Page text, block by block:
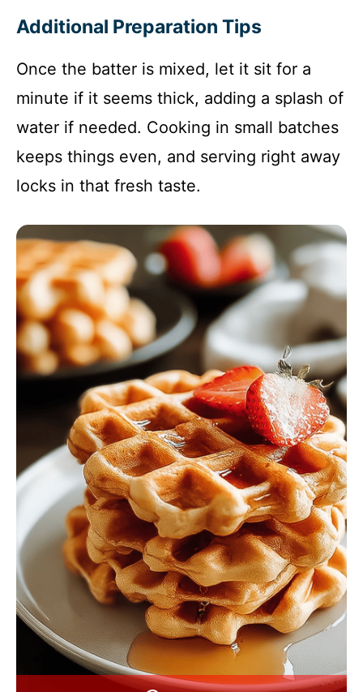
Additional Preparation Tips
Once the batter is mixed, let it sit for a
minute if it seems thick, adding a splash of
water if needed. Cooking in small batches
keeps things even, and serving right away
locks in that fresh taste.